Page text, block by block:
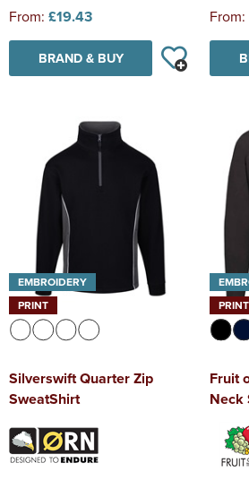
From: £19.43
BRAND & BUY
From:
EMBROIDERY
PRINT
Silverswift Quarter Zip
SweatShirt
PRINT
Fruit
Neck